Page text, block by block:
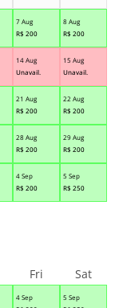
7 Aug
R$ 200
8 Aug
R$ 200
14 Aug
Unavail.
15 Aug
Unavail.
21 Aug
R$ 200
22 Aug
R$ 200
28 Aug
R$ 200
29 Aug
R$ 200
4 Sep
R$ 200
5 Sep
R$ 250
4 Sep
5 Sep
Fri Sat